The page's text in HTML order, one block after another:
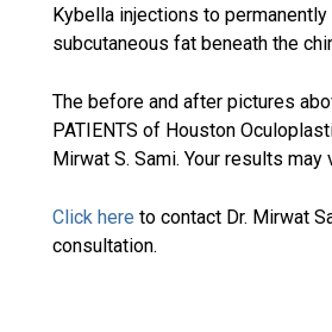
Kybella injections to
subcutaneous fat beneath the
The before and after pictures
PATIENTS of Houston
Mirwat S. Sami. Your results may
Click here to contact Dr. Mirwat
consultation.